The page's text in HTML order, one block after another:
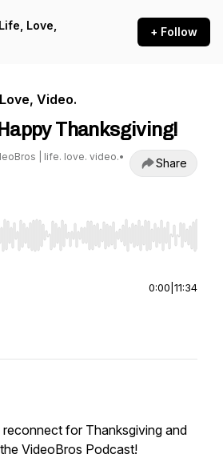
Love,
+ Follow
Video.
Thanksgiving!
| life. love. video.•
Share
Right to seek, Home/End to jump
0:00 11:34
reconnect for Thanksgiving and
VideoBros Podcast!